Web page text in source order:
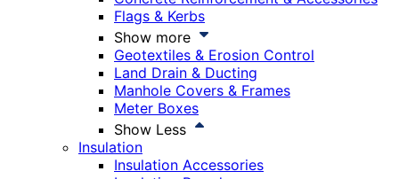
Flags & Kerbs
Show more
Geotextiles & Erosion Control
Land Drain & Ducting
Manhole Covers & Frames
Meter Boxes
Show Less
Insulation
Insulation Accessories